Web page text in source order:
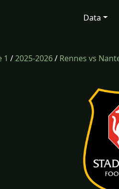
Data
1 /2025-2026/ Rennes vs